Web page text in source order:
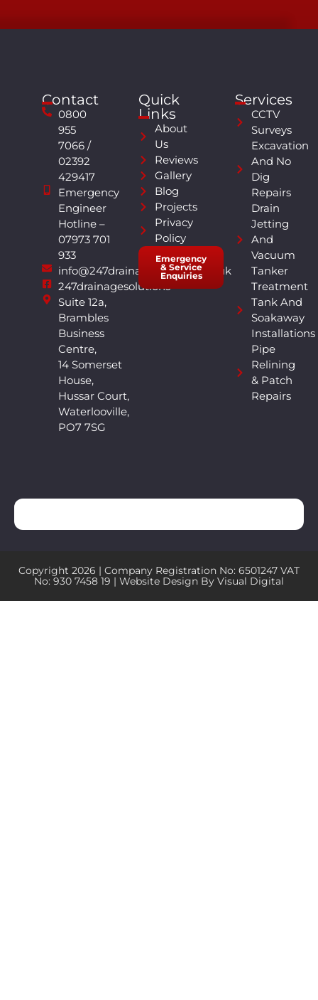
Contact
0800
955
7066 /
02392
429417
Emergency
Engineer
Hotline –
07973 701
933
info@247drainagesolutions.co.uk
247drainagesolutions
Suite 12a,
Brambles
Business
Centre,
14 Somerset
House,
Hussar Court,
Waterlooville,
PO7 7SG
Quick
Links
About
Us
Reviews
Gallery
Blog
Projects
Privacy
Policy
Emergency
& Service
Enquiries
Services
CCTV
Surveys
Excavation
And No
Dig
Repairs
Drain
Jetting
And
Vacuum
Tanker
Treatment
Tank And
Soakaway
Installations
Pipe
Relining
& Patch
Repairs
Copyright 2026 | Company Registration No: 6501247 VAT
No: 930 7458 19 | Website Design By Visual Digital